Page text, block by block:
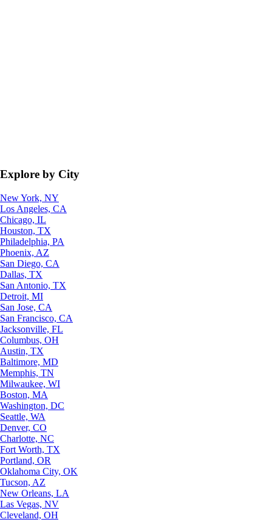
Explore by City
New York, NY
Los Angeles, CA
Chicago, IL
Houston, TX
Philadelphia, PA
Phoenix, AZ
San Diego, CA
Dallas, TX
San Antonio, TX
Detroit, MI
San Jose, CA
San Francisco, CA
Jacksonville, FL
Columbus, OH
Austin, TX
Baltimore, MD
Memphis, TN
Milwaukee, WI
Boston, MA
Washington, DC
Seattle, WA
Denver, CO
Charlotte, NC
Fort Worth, TX
Portland, OR
Oklahoma City, OK
Tucson, AZ
New Orleans, LA
Las Vegas, NV
Cleveland, OH